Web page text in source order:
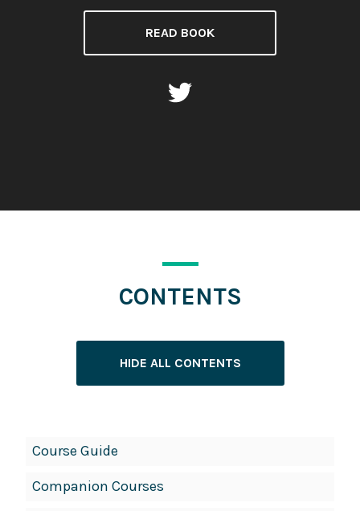
READ BOOK
CONTENTS
HIDE ALL CONTENTS
Book
Navigation
Course Guide
Companion Courses